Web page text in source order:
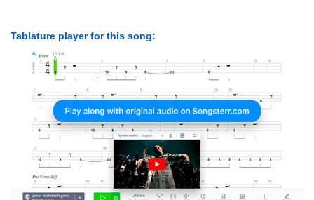
Tablature player for this song: